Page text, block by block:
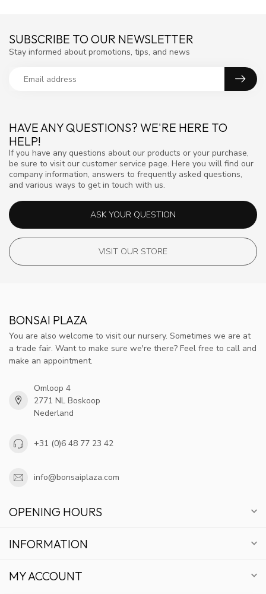
HAVE ANY QUESTIONS? WE'RE HERE TO
HELP!
If you have any questions about our products or your purchase,
be sure to visit our customer service page. Here you will find our
company information, answers to frequently asked questions,
and various ways to get in touch with us.
ASK YOUR QUESTION
VISIT OUR STORE
SUBSCRIBE TO OUR NEWSLETTER
Stay informed about promotions, tips, and news
BONSAI PLAZA
You are also welcome to visit our nursery. Sometimes we are at
a trade fair. Want to make sure we're there? Feel free to call and
make an appointment.
Omloop 4
2771 NL Boskoop
Nederland
+31 (0)6 48 77 23 42
info@bonsaiplaza.com
OPENING HOURS
INFORMATION
MY ACCOUNT